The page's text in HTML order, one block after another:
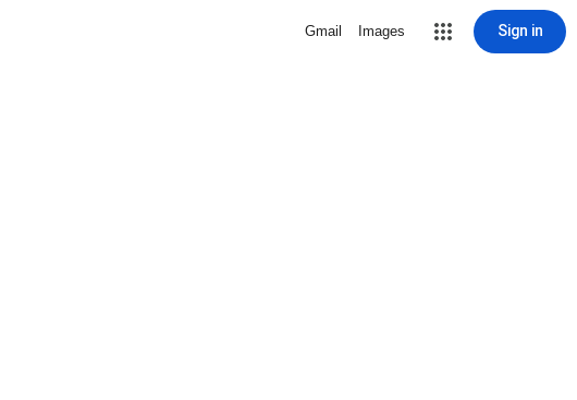
Gmail Images Sign in